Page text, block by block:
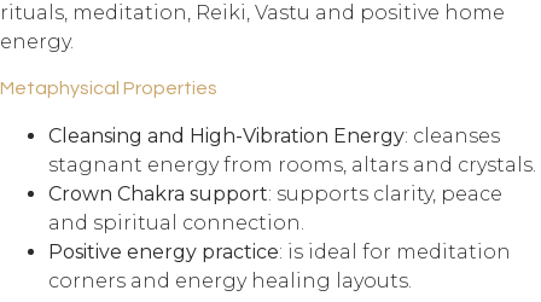
rituals, meditation, Reiki, Vastu and positive home
energy.
Metaphysical Properties
Cleansing and High-Vibration Energy: cleanses
stagnant energy from rooms, altars and crystals.
Crown Chakra support: supports clarity, peace
and spiritual connection.
Positive energy practice: is ideal for meditation
corners and energy healing layouts.